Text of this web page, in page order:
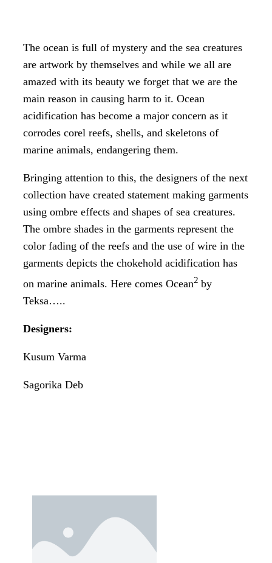
The ocean is full of mystery and the sea creatures
are artwork by themselves and while we all are
amazed with its beauty we forget that we are the
main reason in causing harm to it. Ocean
acidification has become a major concern as it
corrodes corel reefs, shells, and skeletons of
marine animals, endangering them.
Bringing attention to this, the designers of the next
collection have created statement making garments
using ombre effects and shapes of sea creatures.
The ombre shades in the garments represent the
color fading of the reefs and the use of wire in the
garments depicts the chokehold acidification has
on marine animals. Here comes Ocean2 by
Teksa…..
Designers:
Kusum Varma
Sagorika Deb